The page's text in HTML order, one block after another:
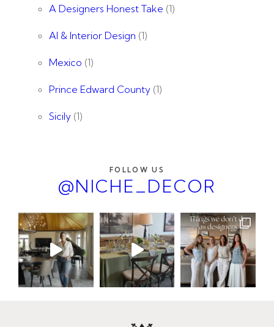
A Designers Honest Take (1)
AI & Interior Design (1)
Mexico (1)
Prince Edward County (1)
Sicily (1)
FOLLOW US
@NICHE_DECOR